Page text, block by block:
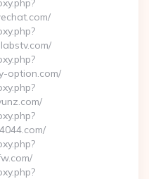
option.com/